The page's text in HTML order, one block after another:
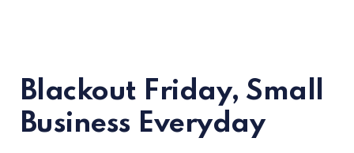
Blackout Friday, Small
Business Everyday